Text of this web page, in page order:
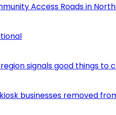
Access Roads in
signals good things to
businesses removed